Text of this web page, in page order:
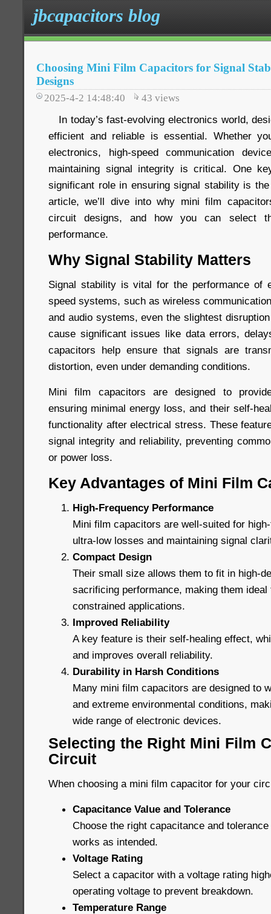
jbcapacitors blog
Choosing Mini Film Capacitors for Signal
Designs
2025-4-2 14:48:40 43 views
In today’s fast-evolving electronics world,
efficient and reliable is essential. Whether
electronics, high-speed communication
maintaining signal integrity is critical. One
significant role in ensuring signal stability is
article, we’ll dive into why mini film
circuit designs, and how you can select
performance.
Why Signal Stability Matters
Signal stability is vital for the performance of
speed systems, such as wireless
and audio systems, even the slightest
cause significant issues like data errors,
capacitors help ensure that signals are
distortion, even under demanding conditions.
Mini film capacitors are designed to
ensuring minimal energy loss, and their self-
functionality after electrical stress. These
signal integrity and reliability, preventing
or power loss.
Key Advantages of Mini Film
High-Frequency Performance
Mini film capacitors are well-suited for
ultra-low losses and maintaining signal
Compact Design
Their small size allows them to fit in high-
sacrificing performance, making them
constrained applications.
Improved Reliability
A key feature is their self-healing effect,
and improves overall reliability.
Durability in Harsh Conditions
Many mini film capacitors are designed to
and extreme environmental conditions,
wide range of electronic devices.
Selecting the Right Mini Film
Circuit
When choosing a mini film capacitor for your
Capacitance Value and Tolerance
Choose the right capacitance and
works as intended.
Voltage Rating
Select a capacitor with a voltage rating
operating voltage to prevent breakdown.
Temperature Range